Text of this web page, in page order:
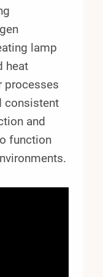
lamp
heat
processes
consistent
and
function